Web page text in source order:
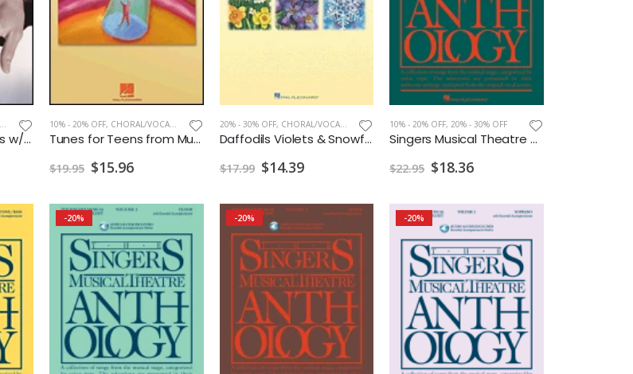
Wedding Gems Men's w/CD
10% - 20% OFF, CHORAL/VOCAL PRINT
Tunes for Teens from Musicals Men's
$19.95 $15.96
20% - 30% OFF, CHORAL/VOCAL PRINT
Daffodils Violets & Snowflakes High Voice w/Audio Access
$17.99 $14.39
10% - 20% OFF,20% - 30% OFF
Singers Musical Theatre Anthology Duets Vol.1 CDs
$22.95 $18.36
-20% -20% -20%